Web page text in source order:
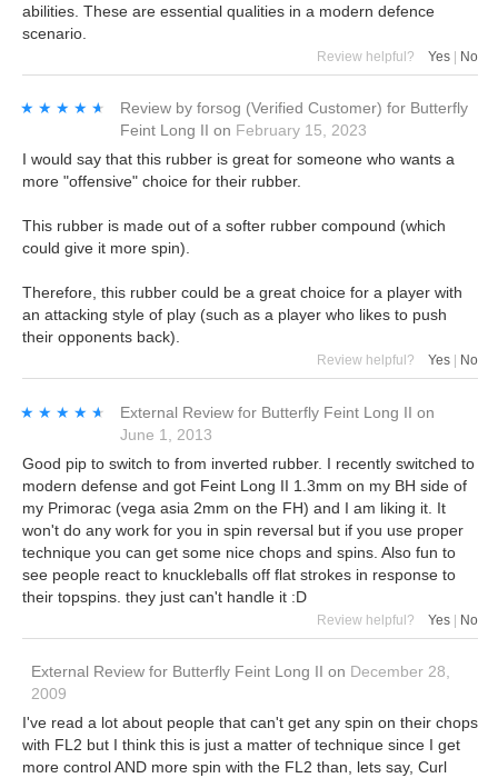
abilities. These are essential qualities in a modern defence
scenario.
Review helpful? Yes No
★★★★★
★★★★★ Review by forsog (Verified Customer) for Butterfly
Feint Long II on February 15, 2023
I would say that this rubber is great for someone who wants a
more "offensive" choice for their rubber.
This rubber is made out of a softer rubber compound (which
could give it more spin).
Therefore, this rubber could be a great choice for a player with
an attacking style of play (such as a player who likes to push
their opponents back).
Review helpful? Yes No
★★★★★
★★★★★ External Review for Butterfly Feint Long II on
June 1, 2013
Good pip to switch to from inverted rubber. I recently switched to
modern defense and got Feint Long II 1.3mm on my BH side of
my Primorac (vega asia 2mm on the FH) and I am liking it. It
won't do any work for you in spin reversal but if you use proper
technique you can get some nice chops and spins. Also fun to
see people react to knuckleballs off flat strokes in response to
their topspins. they just can't handle it :D
Review helpful? Yes | No
External Review for Butterfly Feint Long II on December 28,
2009
I've read a lot about people that can't get any spin on their chops
with FL2 but I think this is just a matter of technique since I get
more control AND more spin with the FL2 than, lets say, Curl